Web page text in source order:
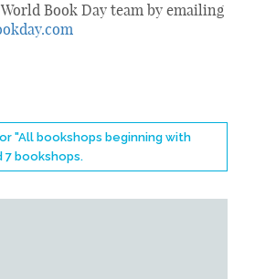
Book Day team by emailing
"All bookshops beginning with
7 bookshops.